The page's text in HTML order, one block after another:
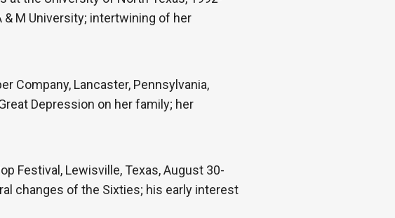
M University; intertwining of her
Company, Lancaster, Pennsylvania,
Depression on her family; her
Festival, Lewisville, Texas, August 30-
changes of the Sixties; his early interest